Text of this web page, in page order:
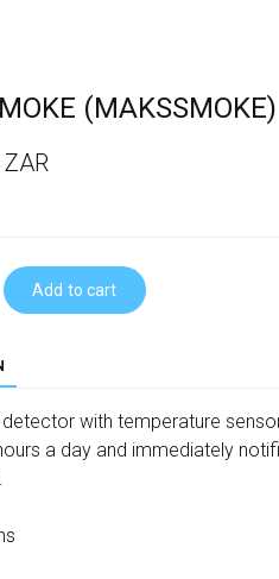
(MAKSSMOKE)
Add to cart
with temperature
a day and immediately